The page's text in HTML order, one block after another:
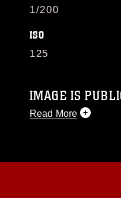
1/200
ISO
125
IMAGE IS
Read More
like to republish